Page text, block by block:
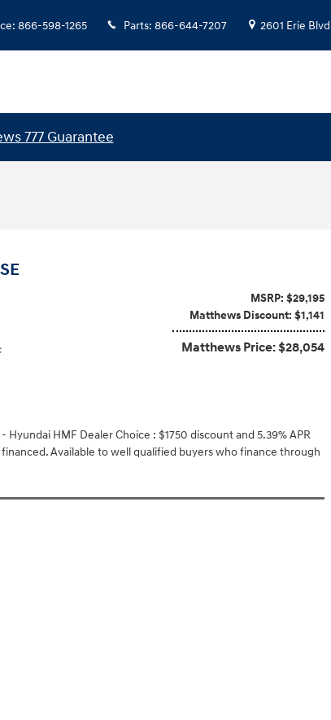
: 866-598-1265 Parts: 866-644-7207 2601 Erie Blvd
777 Guarantee
MSRP: $29,195
Matthews Discount: $1,141
Matthews Price: $28,054
Hyundai HMF Dealer Choice : $1750 discount and 5.39% APR
Available to well qualified buyers who finance through